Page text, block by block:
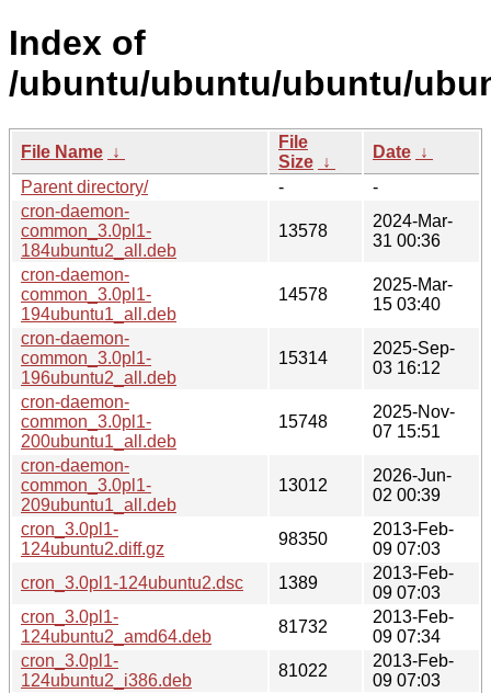
Index of
/ubuntu/ubuntu/ubuntu/
File Name ↓
File
Size ↓
Date ↓
Parent directory/
-
-
cron-daemon-
common_3.0pl1-
184ubuntu2_all.deb
13578
2024-Mar-
31 00:36
cron-daemon-
common_3.0pl1-
194ubuntu1_all.deb
14578
2025-Mar-
15 03:40
cron-daemon-
common_3.0pl1-
196ubuntu2_all.deb
15314
2025-Sep-
03 16:12
cron-daemon-
common_3.0pl1-
200ubuntu1_all.deb
15748
2025-Nov-
07 15:51
cron-daemon-
common_3.0pl1-
209ubuntu1_all.deb
13012
2026-Jun-
02 00:39
cron_3.0pl1-
124ubuntu2.diff.gz
98350
2013-Feb-
09 07:03
cron_3.0pl1-124ubuntu2.dsc
1389
2013-Feb-
09 07:03
cron_3.0pl1-
124ubuntu2_amd64.deb
81732
2013-Feb-
09 07:34
cron_3.0pl1-
124ubuntu2_i386.deb
81022
2013-Feb-
09 07:03